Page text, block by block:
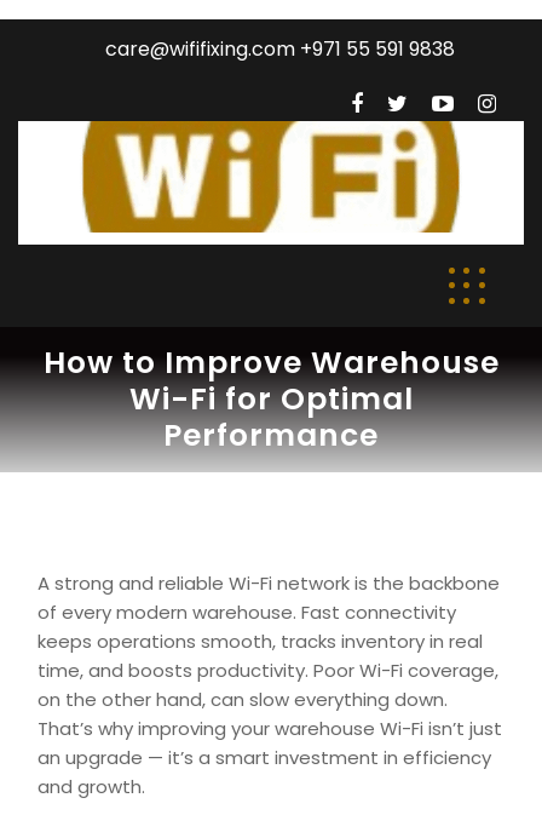
care@wififixing.com +971 55 591 9838
How to Improve Warehouse
Wi-Fi for Optimal
Performance
A strong and reliable Wi-Fi network is the backbone
of every modern warehouse. Fast connectivity
keeps operations smooth, tracks inventory in real
time, and boosts productivity. Poor Wi-Fi coverage,
on the other hand, can slow everything down.
That’s why improving your warehouse Wi-Fi isn’t just
an upgrade — it’s a smart investment in efficiency
and growth.